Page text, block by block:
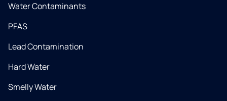
Water Contaminants
PFAS
Lead Contamination
Hard Water
Smelly Water